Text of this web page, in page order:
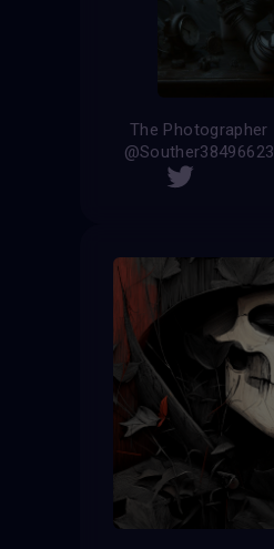
The Photographer
@Souther38496623